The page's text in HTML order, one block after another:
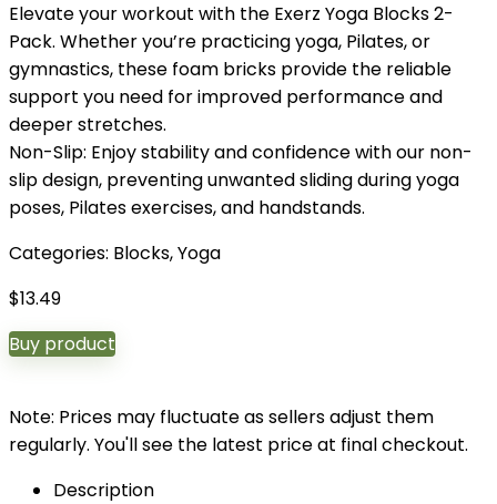
Elevate your workout with the Exerz Yoga Blocks 2-
Pack. Whether you’re practicing yoga, Pilates, or
gymnastics, these foam bricks provide the reliable
support you need for improved performance and
deeper stretches.
Non-Slip: Enjoy stability and confidence with our non-
slip design, preventing unwanted sliding during yoga
poses, Pilates exercises, and handstands.
Categories: Blocks,Yoga
$13.49
Buy product
Note: Prices may fluctuate as sellers adjust them
regularly. You'll see the latest price at final checkout.
Description